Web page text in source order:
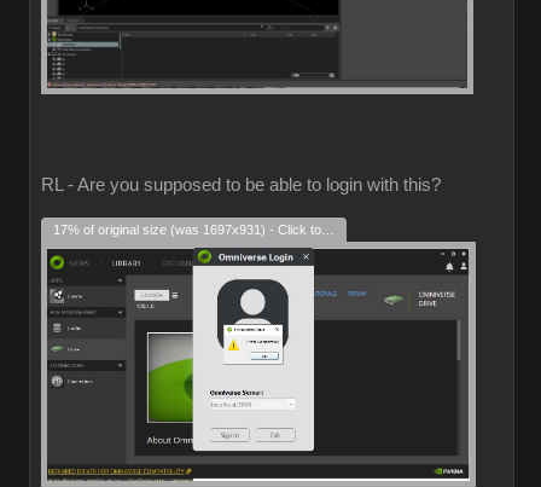
RL - Are you supposed to be able to login with this?